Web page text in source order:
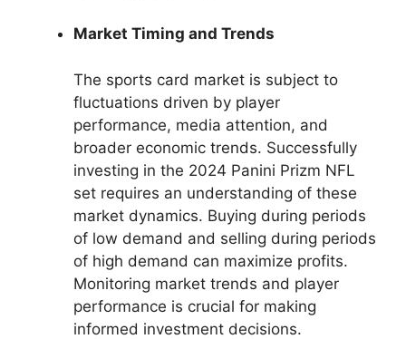
Market Timing and Trends
The sports card market is subject to
fluctuations driven by player
performance, media attention, and
broader economic trends. Successfully
investing in the 2024 Panini Prizm NFL
set requires an understanding of these
market dynamics. Buying during periods
of low demand and selling during periods
of high demand can maximize profits.
Monitoring market trends and player
performance is crucial for making
informed investment decisions.